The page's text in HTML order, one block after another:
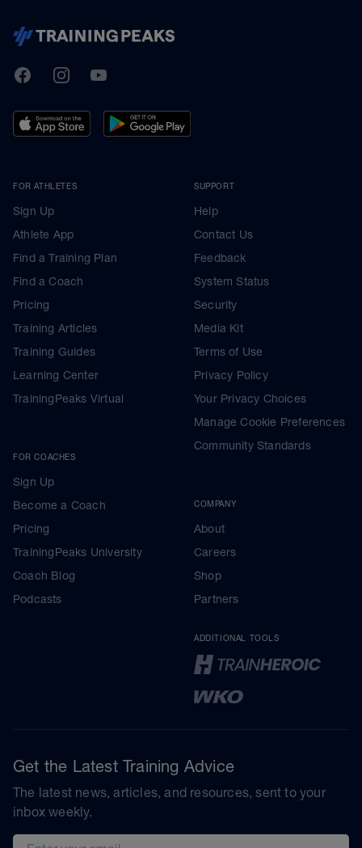
TrainingPeaks
FacebookInstagramYoutube
FOR ATHLETES
Sign Up
Athlete App
Find a Training Plan
Find a Coach
Pricing
Training Articles
Training Guides
Learning Center
TrainingPeaks Virtual
FOR COACHES
Sign Up
Become a Coach
Pricing
TrainingPeaks University
Coach Blog
Podcasts
SUPPORT
Help
Contact Us
Feedback
System Status
Security
Media Kit
Terms of Use
Privacy Policy
Your Privacy Choices
Manage Cookie Preferences
Community Standards
COMPANY
About
Careers
Shop
Partners
ADDITIONAL TOOLS
Get the Latest Training Advice
The latest news, articles, and resources, sent to your
inbox weekly.
Email address